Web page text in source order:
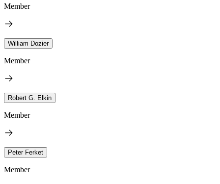
Member
William Dozier
Member
Robert G. Elkin
Member
Peter Ferket
Member